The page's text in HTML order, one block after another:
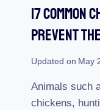
17
Prevent
Updated on May
Animals such
chickens,